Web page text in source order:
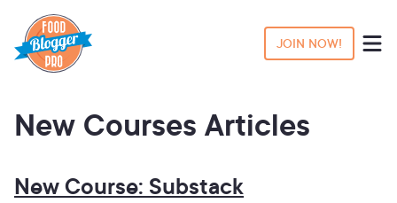
JOIN NOW!
New Courses Articles
New Course: Substack